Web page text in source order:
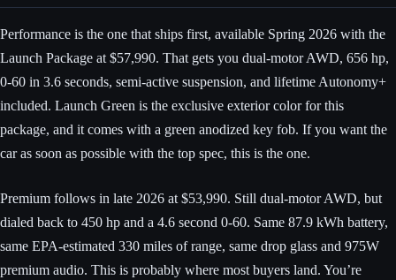
Performance is the one that ships first, available Spring 2026 with the
Launch Package at $57,990. That gets you dual-motor AWD, 656 hp,
0-60 in 3.6 seconds, semi-active suspension, and lifetime Autonomy+
included. Launch Green is the exclusive exterior color for this
package, and it comes with a green anodized key fob. If you want the
car as soon as possible with the top spec, this is the one.
Premium follows in late 2026 at $53,990. Still dual-motor AWD, but
dialed back to 450 hp and a 4.6 second 0-60. Same 87.9 kWh battery,
same EPA-estimated 330 miles of range, same drop glass and 975W
premium audio. This is probably where most buyers land. You’re